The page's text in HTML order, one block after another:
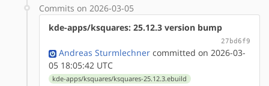
Commits on 2026-03-05
kde-apps/ksquares: 25.12.3 version bump
27bd6f9
Andreas Sturmlechner committed on 2026-03-
05 18:05:42 UTC
kde-apps/ksquares/ksquares-25.12.3.ebuild